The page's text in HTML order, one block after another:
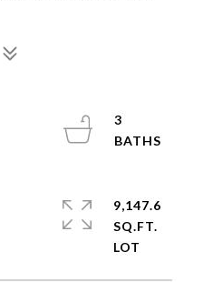
3
9,147.6
SQ.FT.